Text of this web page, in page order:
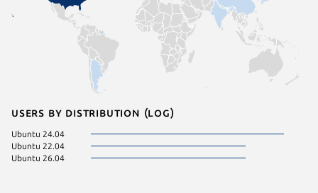
Users by distribution (log)
Ubuntu 24.04
Ubuntu 22.04
Ubuntu 26.04